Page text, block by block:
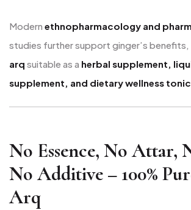
Modern ethnopharmacology and
studies further support ginger’s benefits,
arq suitable as a herbal supplement,
supplement, and dietary wellness tonic
No Essence, No Attar,
No Additive – 100%
Arq